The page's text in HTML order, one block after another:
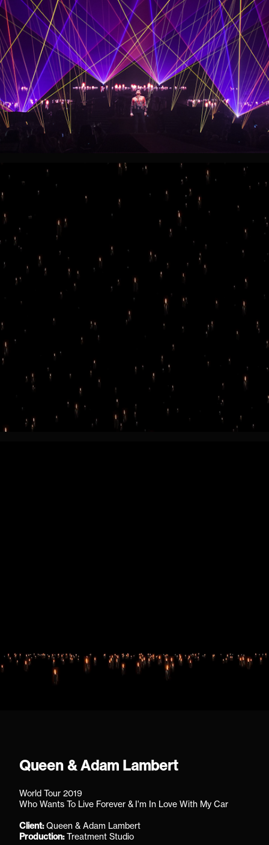
Queen & Adam Lambert
World Tour 2019
Who Wants To Live Forever & I'm In Love With My Car
Client:Queen & Adam Lambert
Production:Treatment Studio